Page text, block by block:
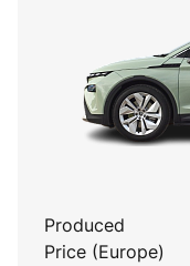
Produced
Price (Europe)